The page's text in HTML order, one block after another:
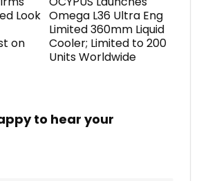
Look
on
Omega L36 Ultra Eng
Limited 360mm Liquid
Cooler; Limited to 200
Units Worldwide
to hear your